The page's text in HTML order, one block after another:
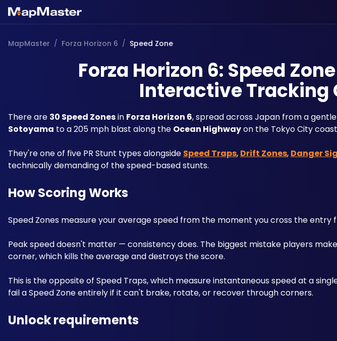
MapMaster / Forza Horizon 6 / Speed Zone
Forza Horizon 6: Speed
Interactive Tracking
There are 30 Speed Zones in Forza Horizon 6, spread across Japan from a
Sotoyama to a 205 mph blast along the Ocean Highway on the Tokyo City
They're one of five PR Stunt types alongside Speed Traps, Drift Zones, Danger
technically demanding of the speed-based stunts.
How Scoring Works
Speed Zones measure your average speed from the moment you cross the entry
Peak speed doesn't matter — consistency does. The biggest mistake players
corner, which kills the average and destroys the score.
This is the opposite of Speed Traps, which measure instantaneous speed at a
fail a Speed Zone entirely if it can't brake, rotate, or recover through corners.
Unlock requirements